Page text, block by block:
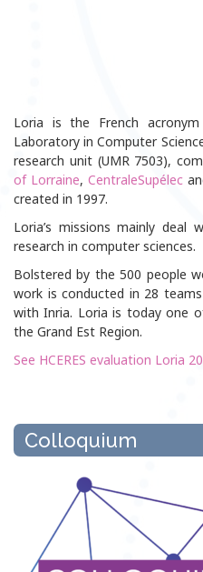
Loria is the French
Laboratory in Computer
research unit (UMR 7503),
of Lorraine, CentraleSupélec
created in 1997.
Loria’s missions mainly deal
research in computer sciences.
Bolstered by the 500 people
work is conducted in 28
with Inria. Loria is today one
the Grand Est Region.
See HCERES evaluation Loria
Colloquium